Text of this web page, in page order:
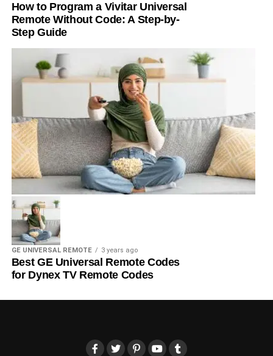
How to Program a Vivitar Universal
Remote Without Code: A Step-by-
Step Guide
GE UNIVERSAL REMOTE 3 years ago
Best GE Universal Remote Codes
for Dynex TV Remote Codes